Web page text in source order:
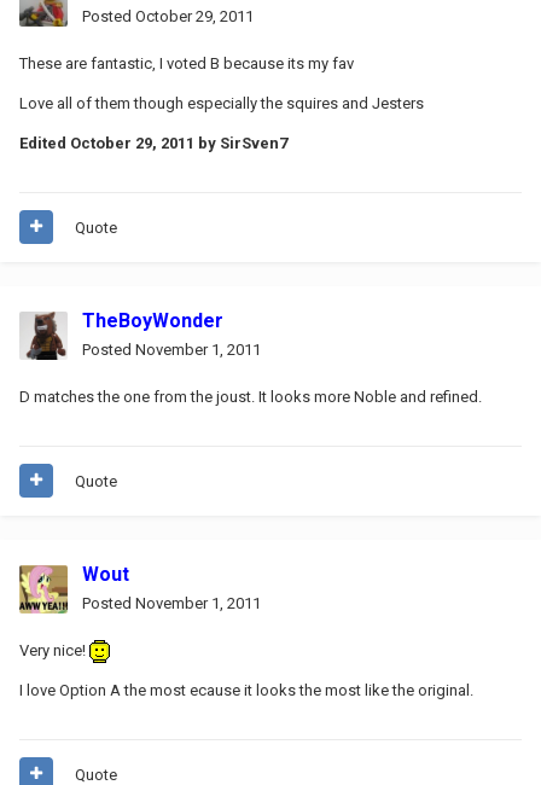
Posted October 29, 2011
These are fantastic, I voted B because its my fav
Love all of them though especially the squires and Jesters
Edited October 29, 2011 by SirSven7
Quote
TheBoyWonder
Posted November 1, 2011
D matches the one from the joust. It looks more Noble and refined.
Quote
Wout
Posted November 1, 2011
Very nice!
I love Option A the most ecause it looks the most like the original.
Quote